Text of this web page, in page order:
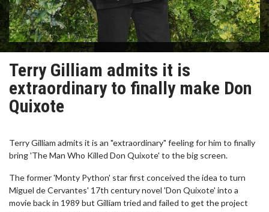
Terry Gilliam admits it is
extraordinary to finally make Don
Quixote
Terry Gilliam admits it is an "extraordinary" feeling for him to finally
bring 'The Man Who Killed Don Quixote' to the big screen.
The former 'Monty Python' star first conceived the idea to turn
Miguel de Cervantes' 17th century novel 'Don Quixote' into a
movie back in 1989 but Gilliam tried and failed to get the project